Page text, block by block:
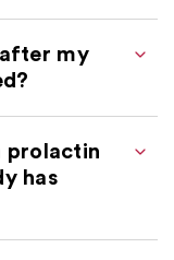
my
prolactin
has